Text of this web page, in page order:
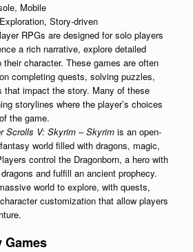
Mobile
Story-driven
RPGs are designed for solo players
a rich narrative, explore detailed
their character. These games are often
completing quests, solving puzzles,
that impact the story. Many of these
storylines where the player’s choices
the game.
Scrolls V: Skyrim–Skyrimis an open-
world filled with dragons, magic,
control the Dragonborn, a hero with
and fulfill an ancient prophecy.
world to explore, with quests,
customization that allow players
Games